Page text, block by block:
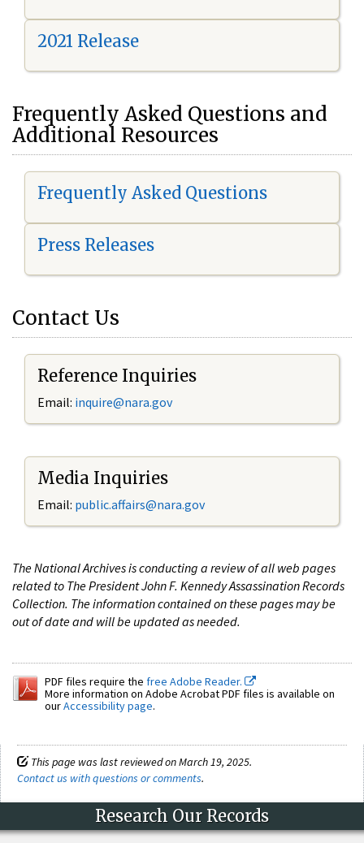
2021 Release
Frequently Asked Questions and
Additional Resources
Frequently Asked Questions
Press Releases
Contact Us
Reference Inquiries
Email: inquire@nara.gov
Media Inquiries
Email: public.affairs@nara.gov
The National Archives is conducting a review of all web pages
related to The President John F. Kennedy Assassination Records
Collection. The information contained on these pages may be
out of date and will be updated as needed.
PDF files require the free Adobe Reader.
More information on Adobe Acrobat PDF files is available on
ourAccessibility page.
This page was last reviewed on March 19, 2025.
Contact us with questions or comments.
Research Our Records